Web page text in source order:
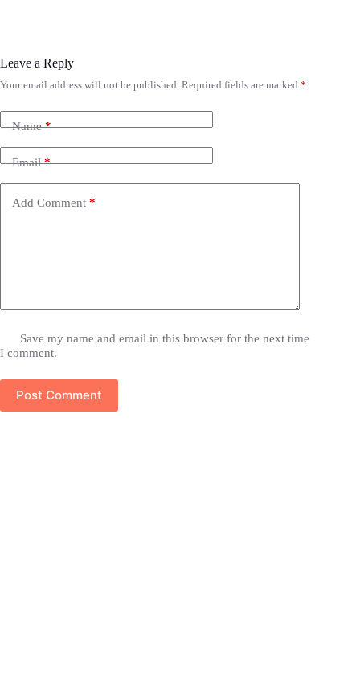
Leave a Reply
Your email address will not be published. Required fields are marked *
Name*
Email*
Add Comment *
Save my name and email in this browser for the next time
I comment.
Post Comment